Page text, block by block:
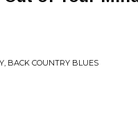
BACK COUNTRY BLUES